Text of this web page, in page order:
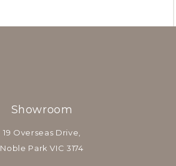
Showroom
19 Overseas Drive,
Noble Park VIC 3174